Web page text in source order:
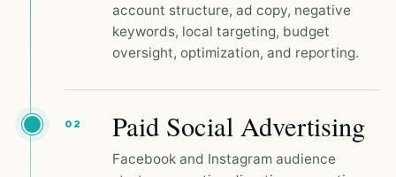
account structure, ad copy, negative
keywords, local targeting, budget
oversight, optimization, and reporting.
02 Paid Social Advertising
Facebook and Instagram audience